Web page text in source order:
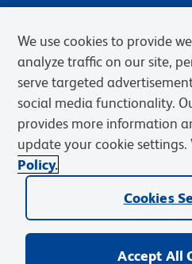
Privacy Notice
Web Accessibility
BD.com Careers
© 2026 BD. BD, the BD logo, and
Becton, Dickinson and Company
We use cookies to provide
analyze traffic on our site,
serve targeted
social media functionality.
provides more information
update your cookie settings.
Policy.
Cookies
Accept All